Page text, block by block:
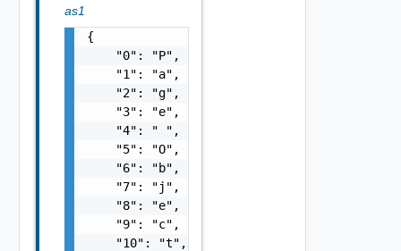
as1
{
    "0": "P",
    "1": "a",
    "2": "g",
    "3": "e",
    "4": " ",
    "5": "O",
    "6": "b",
    "7": "j",
    "8": "e",
    "9": "c",
    "10": "t",